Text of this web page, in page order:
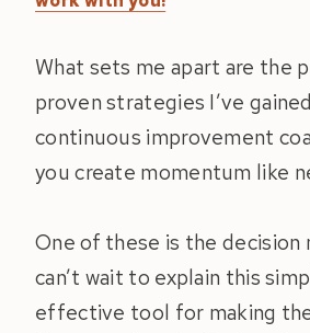
What sets me apart are the
proven strategies I’ve
continuous improvement
you create momentum like
One of these is the decision
can’t wait to explain this
effective tool for making